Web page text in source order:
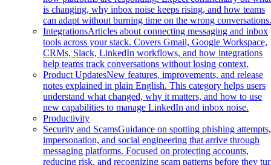
is changing, why inbox noise keeps rising, and how teams
can adapt without burning time on the wrong
IntegrationsArticles about connecting messaging and inbox
tools across your stack. Covers Gmail, Google Workspace,
CRMs, Slack, LinkedIn workflows, and how integrations
help teams track conversations without losing context.
Product UpdatesNew features, improvements, and release
notes explained in plain English. This category helps users
understand what changed, why it matters, and how to use
new capabilities to manage LinkedIn and inbox noise.
Productivity
Security and ScamsGuidance on spotting phishing attempts,
impersonation, and social engineering that arrive through
messaging platforms. Focused on protecting accounts,
reducing risk, and recognizing scam patterns before they